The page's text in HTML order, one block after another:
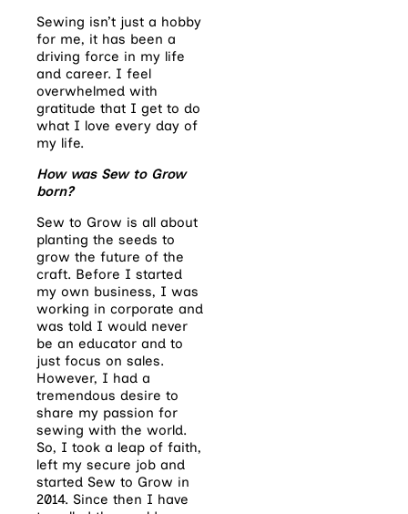
Sewing isn’t just a hobby
for me, it has been a
driving force in my life
and career. I feel
overwhelmed with
gratitude that I get to do
what I love every day of
my life.
How was Sew to Grow
born?
Sew to Grow is all about
planting the seeds to
grow the future of the
craft. Before I started
my own business, I was
working in corporate and
was told I would never
be an educator and to
just focus on sales.
However, I had a
tremendous desire to
share my passion for
sewing with the world.
So, I took a leap of faith,
left my secure job and
started Sew to Grow in
2014. Since then I have